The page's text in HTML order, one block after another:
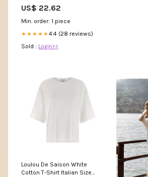
US$ 22.62
Min. order: 1 piece
★★★★★4.4 (28 reviews)
Sold : Login>>
Loulou De Saison White
Cotton T-Shirt Italian Size